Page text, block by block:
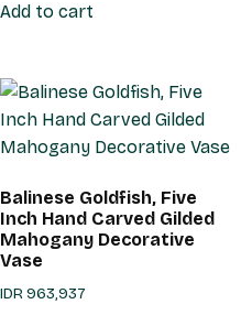
Add to cart
Balinese Goldfish, Five
Inch Hand Carved Gilded
Mahogany Decorative
Vase
IDR963,937